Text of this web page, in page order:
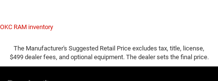
OKC RAM inventory
The Manufacturer's Suggested Retail Price excludes tax, title, license,
$499 dealer fees, and optional equipment. The dealer sets the final price.